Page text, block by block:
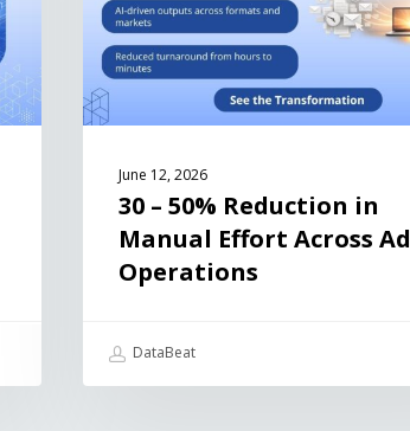
June 12, 2026
30 – 50% Reduction in
Manual Effort Across Ad
Operations
DataBeat